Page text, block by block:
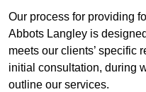
Our process for providing
Abbots Langley is
meets our clients’ specific
initial consultation, during
outline our services.